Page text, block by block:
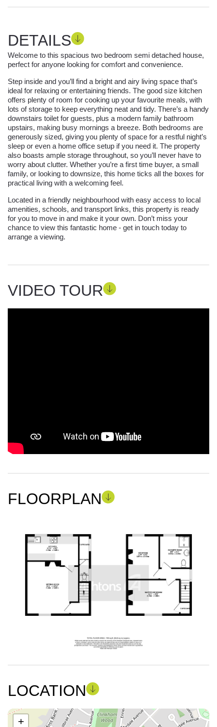
DETAILS
Welcome to this spacious two bedroom semi detached house,
perfect for anyone looking for comfort and convenience.
Step inside and you’ll find a bright and airy living space that’s
ideal for relaxing or entertaining friends. The good size kitchen
offers plenty of room for cooking up your favourite meals, with
lots of storage to keep everything neat and tidy. There’s a handy
downstairs toilet for guests, plus a modern family bathroom
upstairs, making busy mornings a breeze. Both bedrooms are
generously sized, giving you plenty of space for a restful night’s
sleep or even a home office setup if you need it. The property
also boasts ample storage throughout, so you’ll never have to
worry about clutter. Whether you’re a first time buyer, a small
family, or looking to downsize, this home ticks all the boxes for
practical living with a welcoming feel.
Located in a friendly neighbourhood with easy access to local
amenities, schools, and transport links, this property is ready
for you to move in and make it your own. Don’t miss your
chance to view this fantastic home - get in touch today to
arrange a viewing.
VIDEO TOUR
FLOORPLAN
LOCATION
+